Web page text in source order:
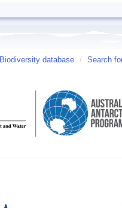
Biodiversity database / Search